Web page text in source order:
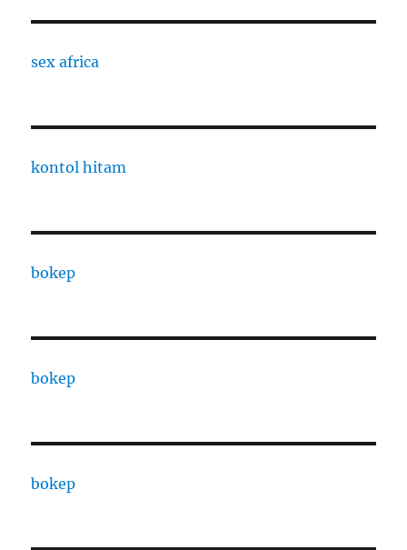
sex africa
kontol hitam
bokep
bokep
bokep